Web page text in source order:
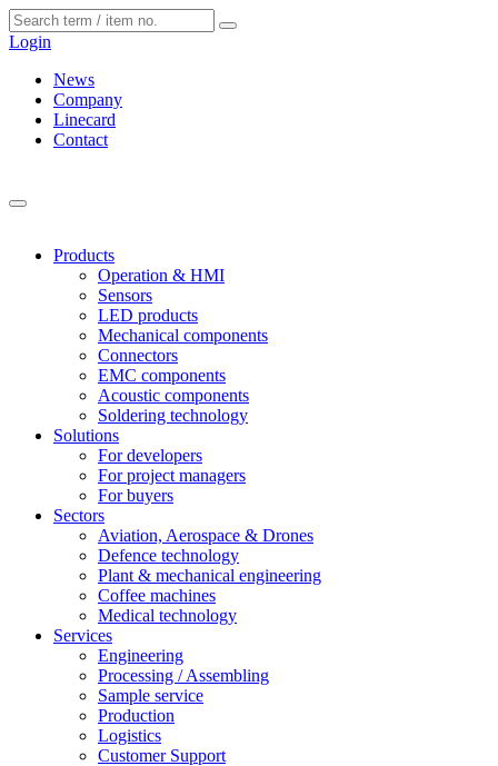
Login
News
Company
Linecard
Contact
Products
Operation & HMI
Sensors
LED products
Mechanical components
Connectors
EMC components
Acoustic components
Soldering technology
Solutions
For developers
For project managers
For buyers
Sectors
Aviation, Aerospace & Drones
Defence technology
Plant & mechanical engineering
Coffee machines
Medical technology
Services
Engineering
Processing / Assembling
Sample service
Production
Logistics
Customer Support
Cookies management panel